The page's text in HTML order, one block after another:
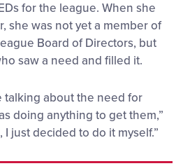
for the league. When she
she was not yet a member of
Board of Directors, but
saw a need and filled it.
talking about the need for
doing anything to get them,”
I just decided to do it myself.”